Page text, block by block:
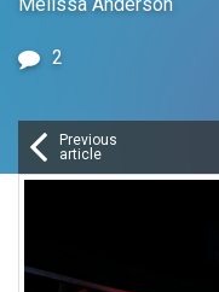
2
Previous
article